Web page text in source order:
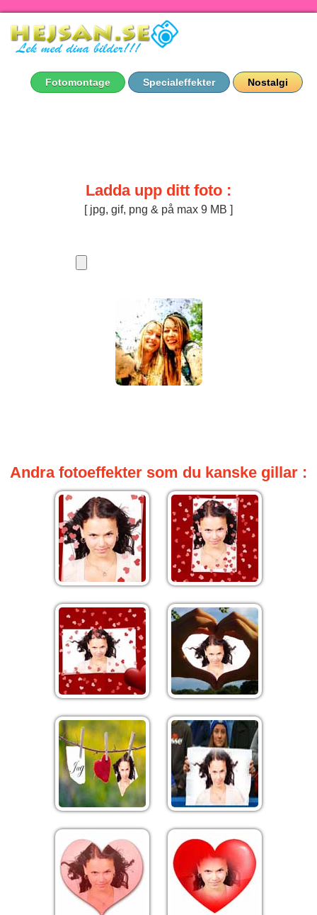
Fotomontage Specialeffekter Nostalgi
Ladda upp ditt foto :
[ jpg, gif, png & på max 9 MB ]
Andra fotoeffekter som du kanske gillar :